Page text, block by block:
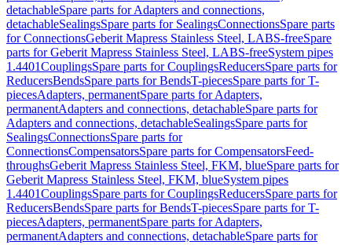
detachableSpare parts for Adapters and connections,
detachableSealingsSpare parts for SealingsConnectionsSpare parts
for ConnectionsGeberit Mapress Stainless Steel, LABS-freeSpare
parts for Geberit Mapress Stainless Steel, LABS-freeSystem pipes
1.4401CouplingsSpare parts for CouplingsReducersSpare parts for
ReducersBendsSpare parts for BendsT-piecesSpare parts for T-
piecesAdapters, permanentSpare parts for Adapters,
permanentAdapters and connections, detachableSpare parts for
Adapters and connections, detachableSealingsSpare parts for
SealingsConnectionsSpare parts for
ConnectionsCompensatorsSpare parts for CompensatorsFeed-
throughsGeberit Mapress Stainless Steel, FKM, blueSpare parts for
Geberit Mapress Stainless Steel, FKM, blueSystem pipes
1.4401CouplingsSpare parts for CouplingsReducersSpare parts for
ReducersBendsSpare parts for BendsT-piecesSpare parts for T-
piecesAdapters, permanentSpare parts for Adapters,
permanentAdapters and connections, detachableSpare parts for